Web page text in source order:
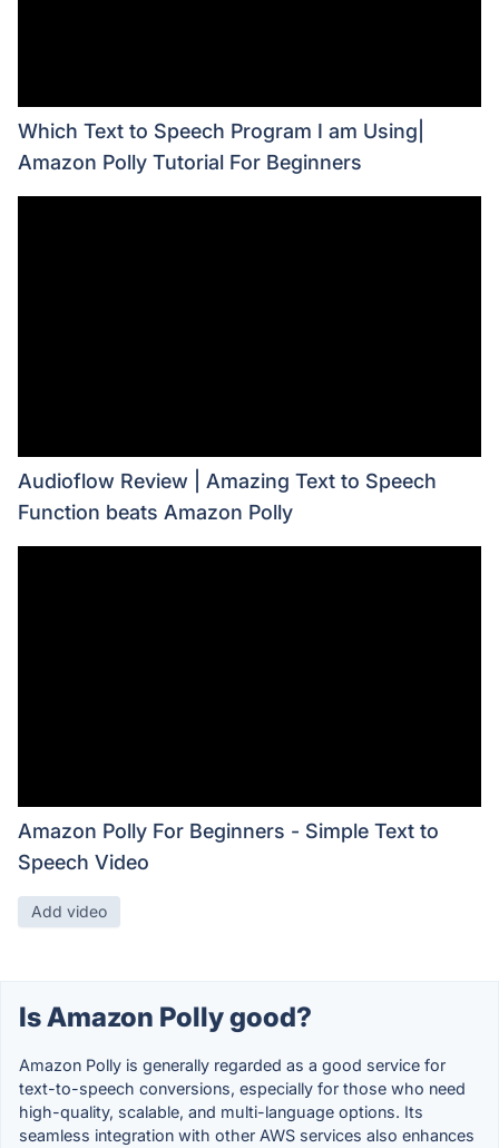
Which Text to Speech Program I am Using|
Amazon Polly Tutorial For Beginners
Audioflow Review | Amazing Text to Speech
Function beats Amazon Polly
Amazon Polly For Beginners - Simple Text to
Speech Video
Add video
Is Amazon Polly good?
Amazon Polly is generally regarded as a good service for
text-to-speech conversions, especially for those who need
high-quality, scalable, and multi-language options. Its
seamless integration with other AWS services also enhances